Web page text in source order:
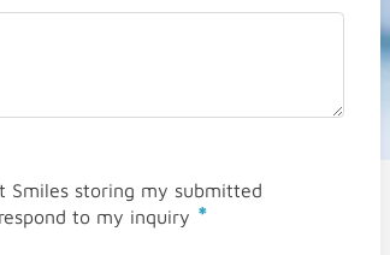
Smiles storing my submitted
to my inquiry *